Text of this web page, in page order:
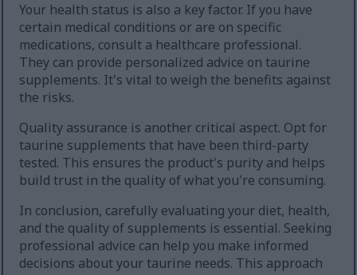
Your health status is also a key factor. If you have
certain medical conditions or are on specific
medications, consult a healthcare professional.
They can provide personalized advice on taurine
supplements. It's vital to weigh the benefits against
the risks.
Quality assurance is another critical aspect. Opt for
taurine supplements that have been third-party
tested. This ensures the product's purity and helps
build trust in the quality of what you're consuming.
In conclusion, carefully evaluating your diet, health,
and the quality of supplements is essential. Seeking
professional advice can help you make informed
decisions about your taurine needs. This approach